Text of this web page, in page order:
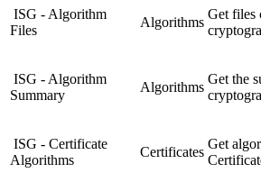
ISG - Algorithm
Files
Algorithms
Get files
ISG - Algorithm
Summary
Algorithms
Get the
ISG - Certificate
Algorithms
Certificates
Get